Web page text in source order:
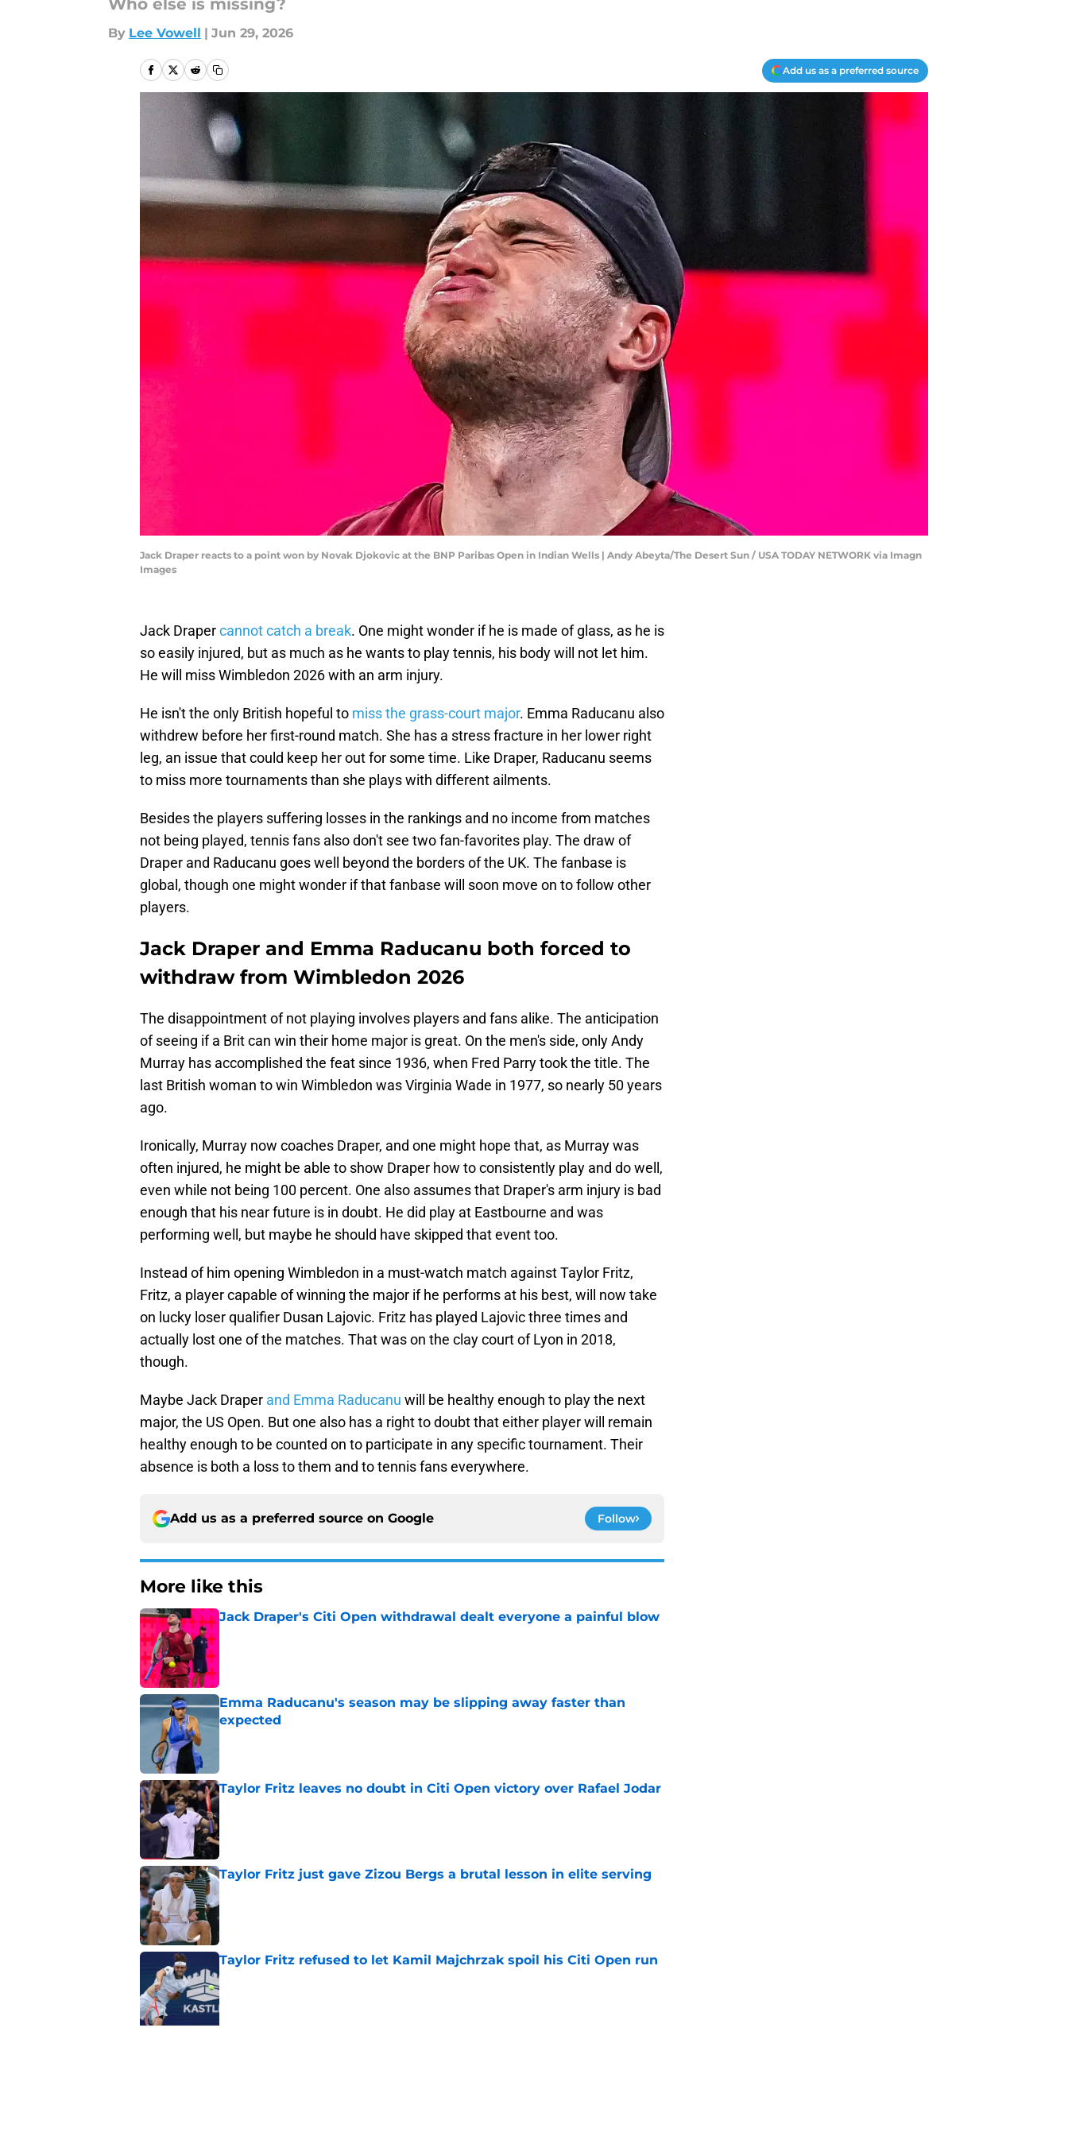
Who else is missing?
By Lee Vowell | Jun 29, 2026
Add us as a preferred source
Jack Draper reacts to a point won by Novak Djokovic at the BNP Paribas Open in Indian Wells | Andy Abeyta/The Desert Sun / USA TODAY NETWORK via Imagn
Images
Jack Drapercannot catch a break. One might wonder if he is made of glass, as he is
so easily injured, but as much as he wants to play tennis, his body will not let him.
He will miss Wimbledon 2026 with an arm injury.
He isn't the only British hopeful to miss the grass-court major. Emma Raducanu also
withdrew before her first-round match. She has a stress fracture in her lower right
leg, an issue that could keep her out for some time. Like Draper, Raducanu seems
to miss more tournaments than she plays with different ailments.
Besides the players suffering losses in the rankings and no income from matches
not being played, tennis fans also don't see two fan-favorites play. The draw of
Draper and Raducanu goes well beyond the borders of the UK. The fanbase is
global, though one might wonder if that fanbase will soon move on to follow other
players.
Jack Draper and Emma Raducanu both forced to
withdraw from Wimbledon 2026
The disappointment of not playing involves players and fans alike. The anticipation
of seeing if a Brit can win their home major is great. On the men's side, only Andy
Murray has accomplished the feat since 1936, when Fred Parry took the title. The
last British woman to win Wimbledon was Virginia Wade in 1977, so nearly 50 years
ago.
Ironically, Murray now coaches Draper, and one might hope that, as Murray was
often injured, he might be able to show Draper how to consistently play and do well,
even while not being 100 percent. One also assumes that Draper's arm injury is bad
enough that his near future is in doubt. He did play at Eastbourne and was
performing well, but maybe he should have skipped that event too.
Instead of him opening Wimbledon in a must-watch match against Taylor Fritz,
Fritz, a player capable of winning the major if he performs at his best, will now take
on lucky loser qualifier Dusan Lajovic. Fritz has played Lajovic three times and
actually lost one of the matches. That was on the clay court of Lyon in 2018,
though.
Maybe Jack Draper and Emma Raducanu will be healthy enough to play the next
major, the US Open. But one also has a right to doubt that either player will remain
healthy enough to be counted on to participate in any specific tournament. Their
absence is both a loss to them and to tennis fans everywhere.
Add us as a preferred source on Google Follow
More like this
Jack Draper's Citi Open withdrawal dealt everyone a painful blow
Emma Raducanu's season may be slipping away faster than
expected
Taylor Fritz leaves no doubt in Citi Open victory over Rafael Jodar
Published by on Invalid Date
Taylor Fritz just gave Zizou Bergs a brutal lesson in elite serving
Taylor Fritz refused to let Kamil Majchrzak spoil his Citi Open run
Published by on Invalid Date